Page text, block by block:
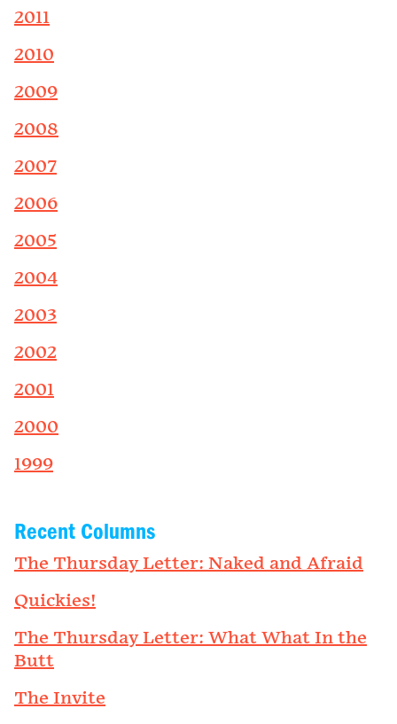
2011
2010
2009
2008
2007
2006
2005
2004
2003
2002
2001
2000
1999
Recent Columns
The Thursday Letter: Naked and Afraid
Quickies!
The Thursday Letter: What What In the
Butt
The Invite